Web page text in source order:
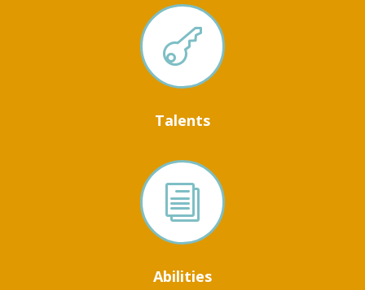

Talents
i
Abilities